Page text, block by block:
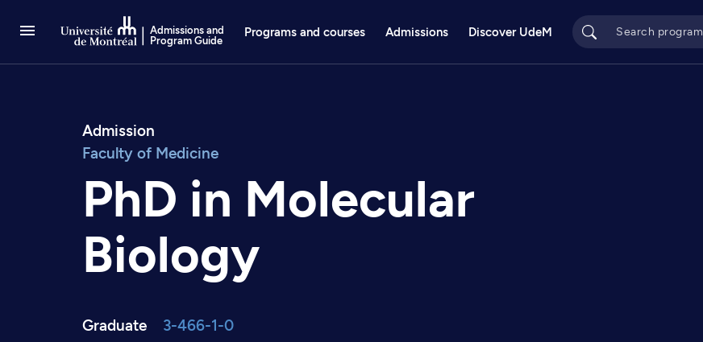
Admissions and
Program Guide
Programs and courses Admissions Discover UdeM
Admission
Faculty of Medicine
PhD in Molecular
Biology
Graduate 3-466-1-0